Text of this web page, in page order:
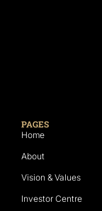
PAGES
Home
About
Vision & Values
Investor Centre